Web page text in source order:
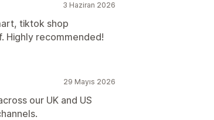
3 Haziran 2026
tiktok shop
Highly recommended!
29 Mayıs 2026
our UK and US